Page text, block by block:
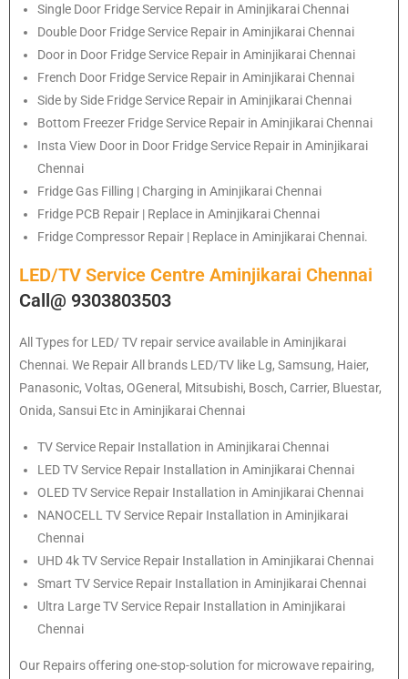
Single Door Fridge Service Repair in Aminjikarai Chennai
Double Door Fridge Service Repair in Aminjikarai Chennai
Door in Door Fridge Service Repair in Aminjikarai Chennai
French Door Fridge Service Repair in Aminjikarai Chennai
Side by Side Fridge Service Repair in Aminjikarai Chennai
Bottom Freezer Fridge Service Repair in Aminjikarai Chennai
Insta View Door in Door Fridge Service Repair in Aminjikarai
Chennai
Fridge Gas Filling | Charging in Aminjikarai Chennai
Fridge PCB Repair | Replace in Aminjikarai Chennai
Fridge Compressor Repair | Replace in Aminjikarai Chennai.
LED/TV Service Centre Aminjikarai Chennai
Call@ 9303803503
All Types for LED/ TV repair service available in Aminjikarai
Chennai. We Repair All brands LED/TV like Lg, Samsung, Haier,
Panasonic, Voltas, OGeneral, Mitsubishi, Bosch, Carrier, Bluestar,
Onida, Sansui Etc in Aminjikarai Chennai
TV Service Repair Installation in Aminjikarai Chennai
LED TV Service Repair Installation in Aminjikarai Chennai
OLED TV Service Repair Installation in Aminjikarai Chennai
NANOCELL TV Service Repair Installation in Aminjikarai
Chennai
UHD 4k TV Service Repair Installation in Aminjikarai Chennai
Smart TV Service Repair Installation in Aminjikarai Chennai
Ultra Large TV Service Repair Installation in Aminjikarai
Chennai
Our Repairs offering one-stop-solution for microwave repairing,